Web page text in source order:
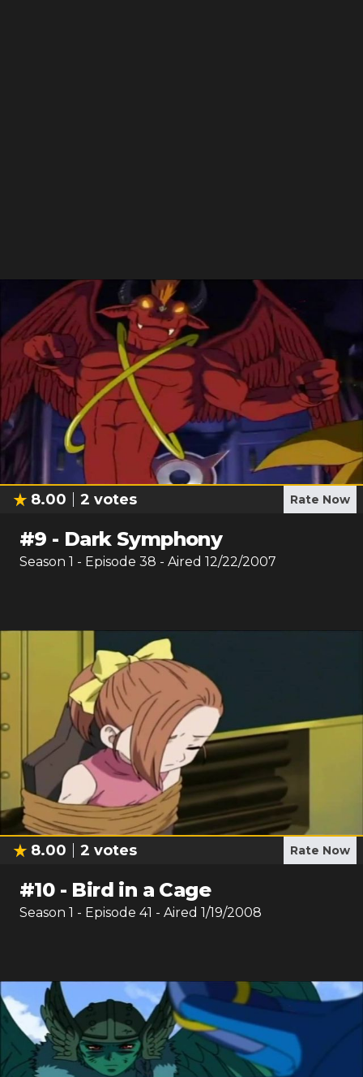
8.00 2 votes Rate Now
#9 - Dark Symphony
Season 1 - Episode 38 - Aired 12/22/2007
8.00 2 votes Rate Now
#10- Bird in a Cage
Season 1 - Episode 41 - Aired 1/19/2008